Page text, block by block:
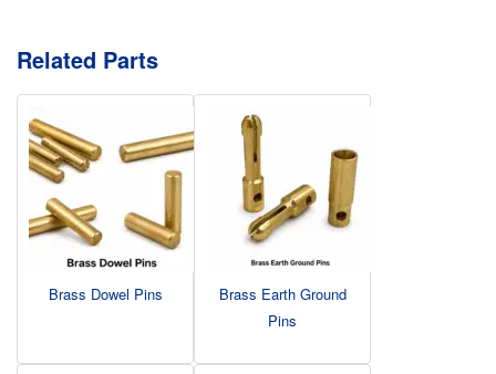
Related Parts
Brass Dowel Pins
Brass Earth Ground
Pins